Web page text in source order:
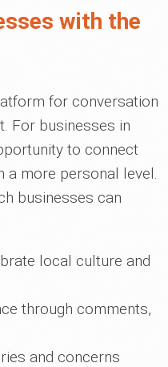
with the
for conversation
For businesses in
to connect
a more personal level.
businesses can
local culture and
through comments,
and concerns